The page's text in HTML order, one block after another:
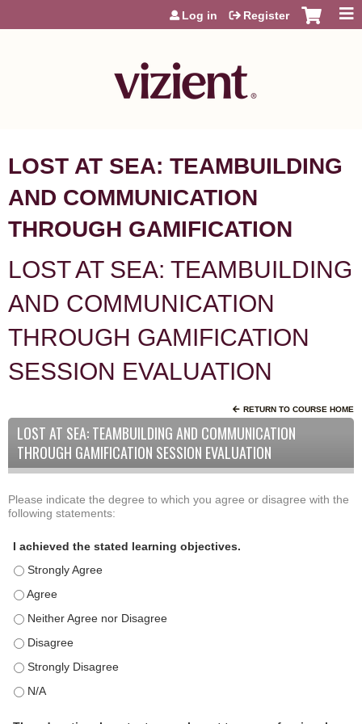
Jump to content
Log in Register
LOST AT SEA: TEAMBUILDING
AND COMMUNICATION
THROUGH GAMIFICATION
LOST AT SEA: TEAMBUILDING
AND COMMUNICATION
THROUGH GAMIFICATION
SESSION EVALUATION
RETURN TO COURSE HOME
LOST AT SEA: TEAMBUILDING AND COMMUNICATION
THROUGH GAMIFICATION SESSION EVALUATION
A
c
v
y
S
*Please indicate the degree to which you agree or disagree with the
following statements:
I achieved the stated learning objectives.
I achieved the stated learning objectives. - Strongly Agree
I achieved the stated learning objectives. - Agree
I achieved the stated learning objectives. - Neither Agree nor
I achieved the stated learning objectives. - Disagree
I achieved the stated learning objectives. - Strongly Disagree
I achieved the stated learning objectives. - N/A